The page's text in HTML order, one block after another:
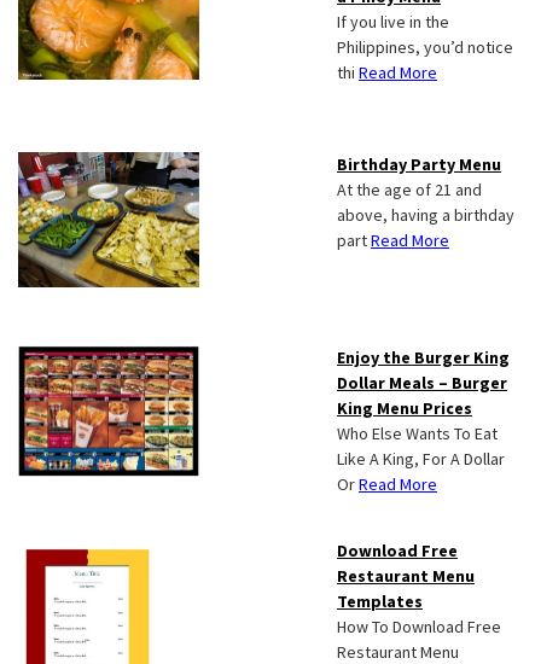
If you live in the
Philippines, you’d notice
thi Read More
Birthday Party Menu
At the age of 21 and
above, having a birthday
partRead More
Enjoy the Burger King
Dollar Meals – Burger
King Menu Prices
Who Else Wants To Eat
Like A King, For A Dollar
OrRead More
Download Free
Restaurant Menu
Templates
How To Download Free
Restaurant Menu